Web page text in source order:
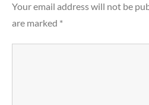
Your email address will not be
are marked *